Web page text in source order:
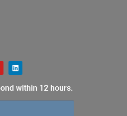
within 12 hours.